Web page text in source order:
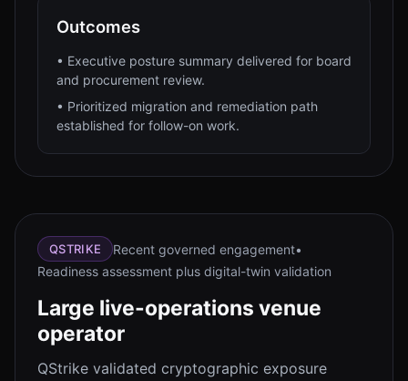
Outcomes
• Executive posture summary delivered for board
and procurement review.
• Prioritized migration and remediation path
established for follow-on work.
QSTRIKE Recent governed engagement•
Readiness assessment plus digital-twin validation
Large live-operations venue
operator
QStrike validated cryptographic exposure